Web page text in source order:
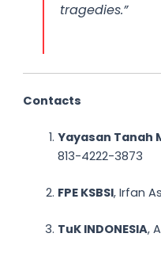
tragedies.”
Contacts
Yayasan Tanah
813-4222-3873
FPE KSBSI, Irfan
TuK INDONESIA,